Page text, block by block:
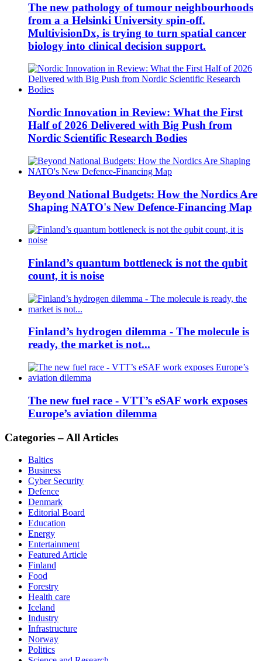
The new pathology of tumour neighbourhoods
from a a Helsinki University spin-off.
MultivisionDx, is trying to turn spatial cancer
biology into clinical decision support.
Nordic Innovation in Review: What the First
Half of 2026 Delivered with Big Push from
Nordic Scientific Research Bodies
Beyond National Budgets: How the Nordics Are
Shaping NATO's New Defence-Financing Map
Finland’s quantum bottleneck is not the qubit
count, it is noise
Finland’s hydrogen dilemma - The molecule is
ready, the market is not...
The new fuel race - VTT’s eSAF work exposes
Europe’s aviation dilemma
Categories – All Articles
Baltics
Business
Cyber Security
Defence
Denmark
Editorial Board
Education
Energy
Entertainment
Featured Article
Finland
Food
Forestry
Health care
Iceland
Industry
Infrastructure
Norway
Politics